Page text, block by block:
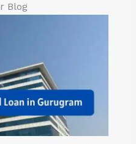
Blog